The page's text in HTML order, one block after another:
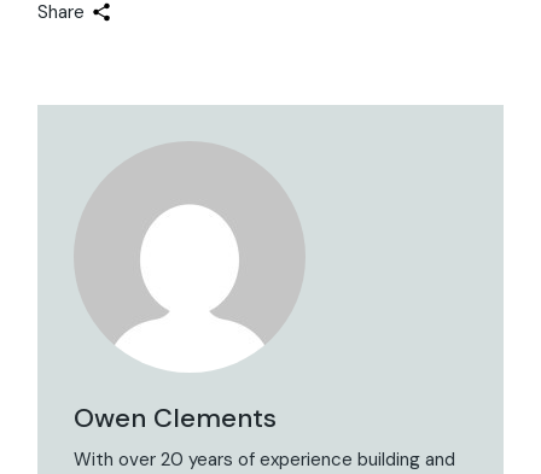
Share
Owen Clements
With over 20 years of experience building and